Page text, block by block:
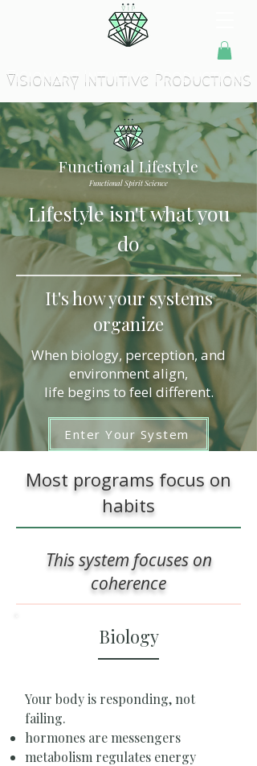
Visionary Intuitive Productions
Functional Lifestyle
Functional Spirit Science
Lifestyle isn't what you
do
It's how your systems
organize
When biology, perception, and
environment align,
life begins to feel different.
Enter Your System
Most programs focus on
habits
This system focuses on
coherence
Biology
Your body is responding, not
failing.
hormones are messengers
metabolism regulates energy